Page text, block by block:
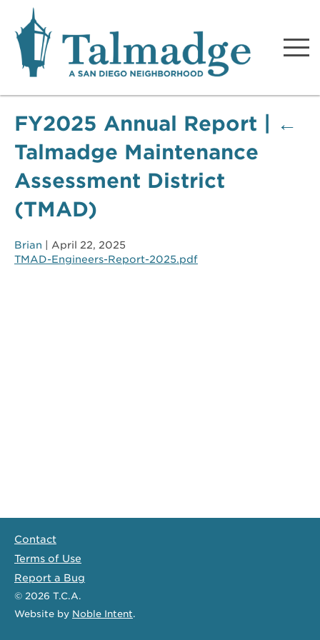
Talmadge A San Diego
Neighborhood
FY2025 Annual Report
←
Talmadge Maintenance
Assessment District
(TMAD)
Brian
April 22, 2025
TMAD-Engineers-Report-2025.pdf
Contact
Terms of Use
Report a Bug
© 2026 T.C.A.
Website by Noble Intent.